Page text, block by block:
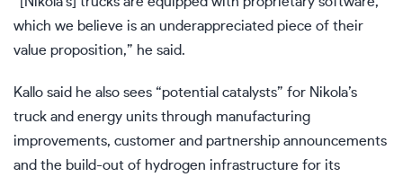
which we believe is an underappreciated piece of their
value proposition,” he said.
Kallo said he also sees “potential catalysts” for Nikola’s
truck and energy units through manufacturing
improvements, customer and partnership announcements
and the build-out of hydrogen infrastructure for its